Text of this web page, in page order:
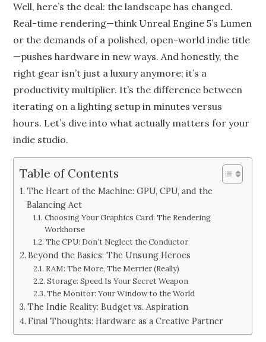
Well, here’s the deal: the landscape has changed.
Real-time rendering—think Unreal Engine 5’s Lumen
or the demands of a polished, open-world indie title
—pushes hardware in new ways. And honestly, the
right gear isn’t just a luxury anymore; it’s a
productivity multiplier. It’s the difference between
iterating on a lighting setup in minutes versus
hours. Let’s dive into what actually matters for your
indie studio.
Table of Contents
The Heart of the Machine: GPU, CPU, and the
Balancing Act
Choosing Your Graphics Card: The Rendering
Workhorse
The CPU: Don’t Neglect the Conductor
Beyond the Basics: The Unsung Heroes
RAM: The More, The Merrier (Really)
Storage: Speed Is Your Secret Weapon
The Monitor: Your Window to the World
The Indie Reality: Budget vs. Aspiration
Final Thoughts: Hardware as a Creative Partner